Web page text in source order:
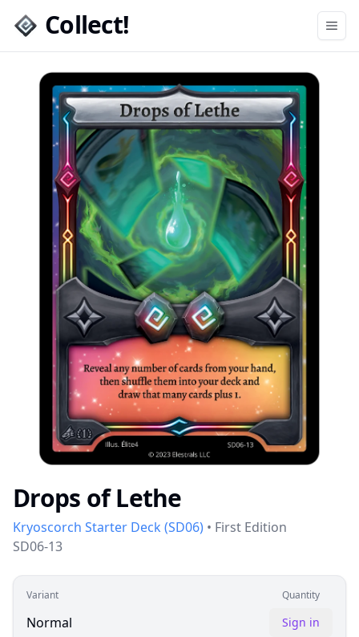
Collect!
Drops of Lethe
Kryoscorch Starter Deck (SD06) • First Edition
SD06-13
Variant Quantity
Normal Sign in